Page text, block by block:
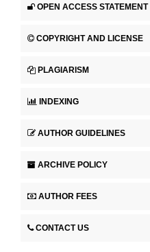
OPEN ACCESS STATEMENT
COPYRIGHT AND LICENSE
PLAGIARISM
INDEXING
AUTHOR GUIDELINES
ARCHIVE POLICY
AUTHOR FEES
CONTACT US